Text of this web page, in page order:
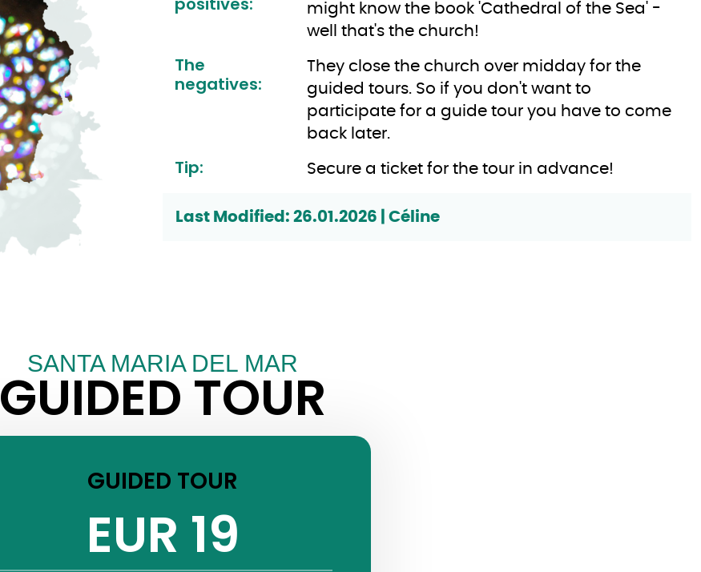
might know the book 'Cathedral of the Sea' -
well that's the church!
The
negatives:
They close the church over midday for the
guided tours. So if you don't want to
participate for a guide tour you have to come
back later.
Tip: Secure a ticket for the tour in advance!
Last Modified: 26.01.2026 | Céline
SANTA MARIA DEL MAR
GUIDED TOUR
GUIDED TOUR
EUR 19